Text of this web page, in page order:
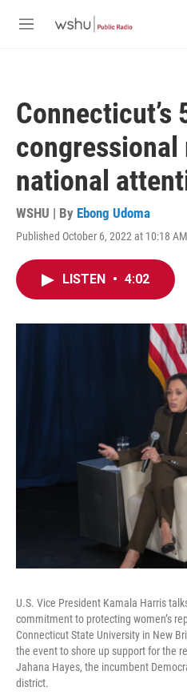
M
congressional
national
WSHU | By Ebong Udoma
Published October 6, 2022 at 10:18
LISTEN • 4:02
U.S. Vice President Kamala Harris
commitment to protecting women’s
Connecticut State University in New
the event to shore up support for the
Jahana Hayes, the incumbent
district.